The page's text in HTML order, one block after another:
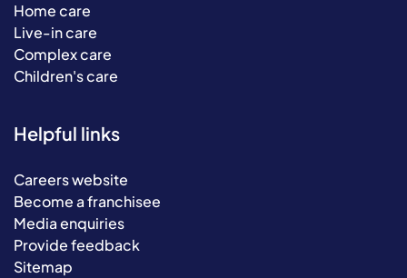
Home care
Live-in care
Complex care
Children's care
Helpful links
Careers website
Become a franchisee
Media enquiries
Provide feedback
Sitemap